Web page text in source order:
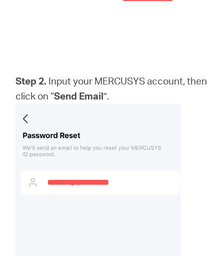
Step 2. Input your MERCUSYS account, then
click on “Send Email”.